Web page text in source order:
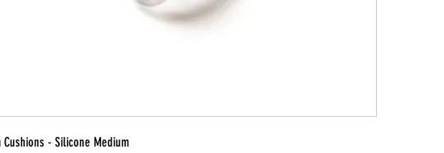
Cushions - Silicone Medium